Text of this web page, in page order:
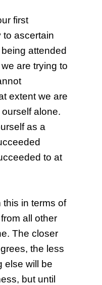
first
to ascertain
being attended
are trying to
extent we are
alone.
as a
to at
in terms of
all other
The closer
the less
else will be
but until